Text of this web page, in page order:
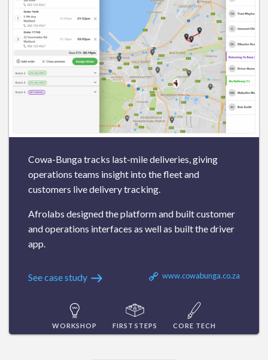
Cowa-Bunga tracks last-mile deliveries, giving
operations teams insight into the fleet and
customers live delivery tracking.
Afrolabs designed the platform and built customer
and operations interfaces as well as built the driver
app.
See case study www.cowabunga.co.za
WORKSHOP FIRST STEPS CORE TECH